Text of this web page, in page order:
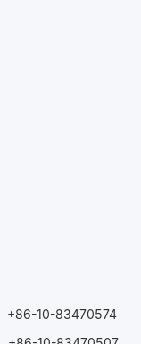
+86-10-83470574